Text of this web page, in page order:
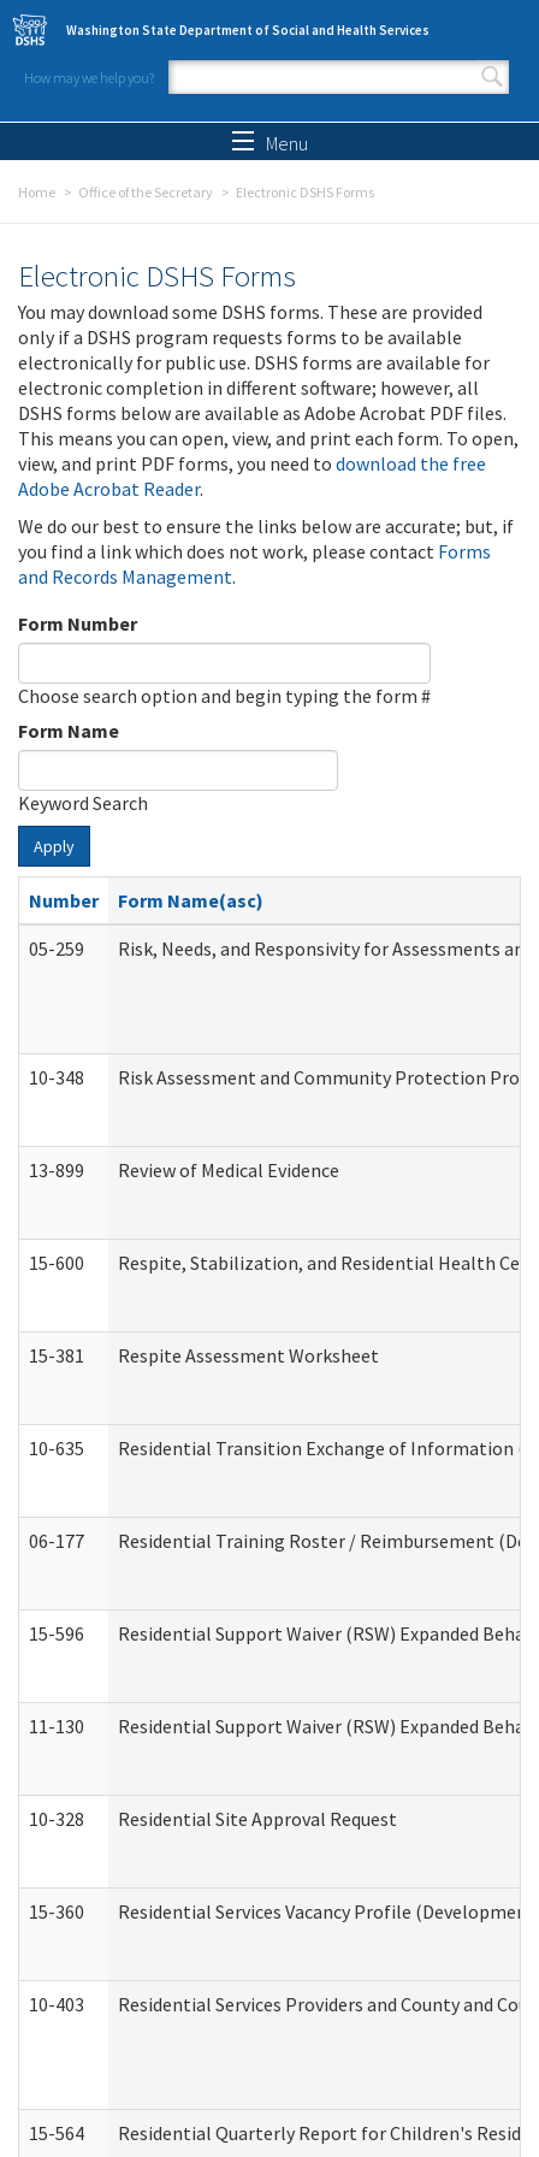
Skip to main content
Washington State Department of Social and Health Services
How may we help you?
Search form
Menu
Home Office of the Secretary Electronic DSHS Forms
Electronic DSHS Forms
You may download some DSHS forms. These are provided
only if a DSHS program requests forms to be available
electronically for public use. DSHS forms are available for
electronic completion in different software; however, all
DSHS forms below are available as Adobe Acrobat PDF files.
This means you can open, view, and print each form. To open,
view, and print PDF forms, you need to download the free
Adobe Acrobat Reader.
We do our best to ensure the links below are accurate; but, if
you find a link which does not work, please contact Forms
and Records Management.
Form Number
Choose search option and begin typing the form #
Form Name
Keyword Search
Apply
Number
Form Name(asc)
05-259
Risk, Needs, and Responsivity for Assessments
10-348 Risk Assessment and Community Protection
13-899 Review of Medical Evidence
15-600 Respite, Stabilization, and Residential Health
15-381 Respite Assessment Worksheet
10-635 Residential Transition Exchange of Information
06-177 Residential Training Roster / Reimbursement
15-596 Residential Support Waiver (RSW) Expanded
11-130 Residential Support Waiver (RSW) Expanded
10-328 Residential Site Approval Request
15-360 Residential Services Vacancy Profile
10-403 Residential Services Providers and County and
15-564 Residential Quarterly Report for Children's